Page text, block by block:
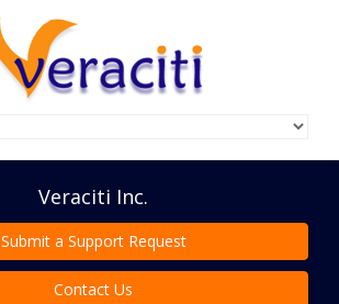
Veraciti Inc.
Submit a Support Request
Contact Us